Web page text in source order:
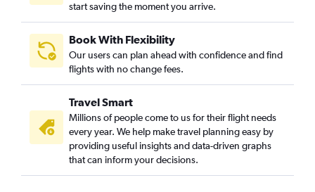
start saving the moment you arrive.
Book With Flexibility
Our users can plan ahead with confidence and find
flights with no change fees.
Travel Smart
Millions of people come to us for their flight needs
every year. We help make travel planning easy by
providing useful insights and data-driven graphs
that can inform your decisions.